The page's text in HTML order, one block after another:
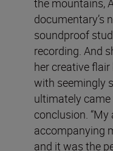
documentary’s
soundproof
recording. And
her creative
with seemingly
ultimately
conclusion.
accompanying
and it was the